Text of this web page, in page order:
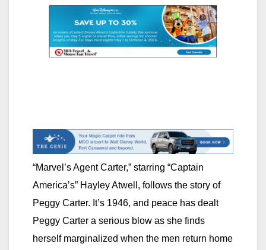
“Marvel’s Agent Carter,” starring “Captain
America’s” Hayley Atwell, follows the story of
Peggy Carter. It’s 1946, and peace has dealt
Peggy Carter a serious blow as she finds
herself marginalized when the men return home